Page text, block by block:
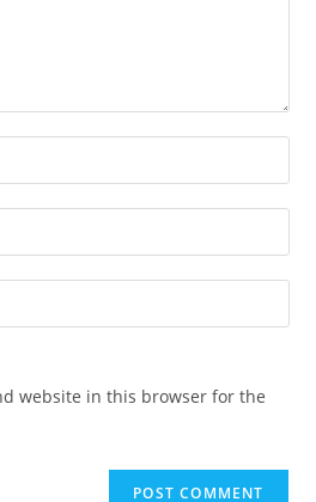
website in this browser for the